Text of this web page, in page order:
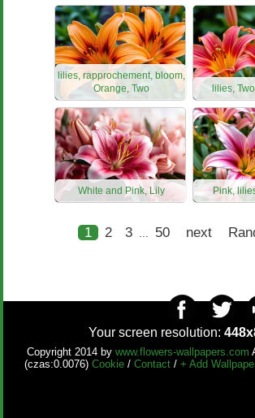
lilies, rapprochement, bloom,
Orange, Two
lilies,
White and Pink, Lily Pink,
1 2 3 50 next
Your screen resolution:
Copyright 2014 by www.flowers-wallpapers.com
(czas:0.0076) Cookie / Contact / + Add